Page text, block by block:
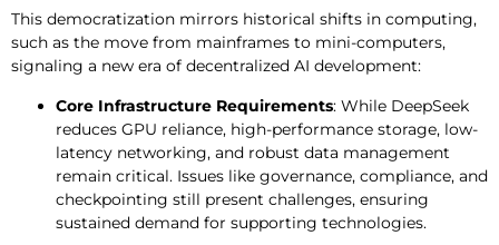
This democratization mirrors historical shifts in computing,
such as the move from mainframes to mini-computers,
signaling a new era of decentralized AI development:
Core Infrastructure Requirements: While DeepSeek
reduces GPU reliance, high-performance storage, low-
latency networking, and robust data management
remain critical. Issues like governance, compliance, and
checkpointing still present challenges, ensuring
sustained demand for supporting technologies.